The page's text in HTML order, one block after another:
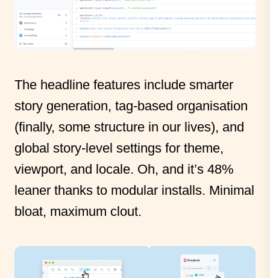
The headline features include smarter
story generation, tag-based organisation
(finally, some structure in our lives), and
global story-level settings for theme,
viewport, and locale. Oh, and it’s 48%
leaner thanks to modular installs. Minimal
bloat, maximum clout.